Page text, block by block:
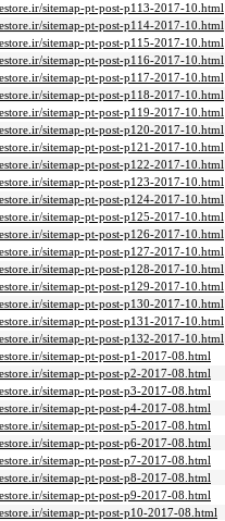
sitemap-pt-post-p113-2017-10.html
sitemap-pt-post-p114-2017-10.html
sitemap-pt-post-p115-2017-10.html
sitemap-pt-post-p116-2017-10.html
sitemap-pt-post-p117-2017-10.html
sitemap-pt-post-p118-2017-10.html
sitemap-pt-post-p119-2017-10.html
sitemap-pt-post-p120-2017-10.html
sitemap-pt-post-p121-2017-10.html
sitemap-pt-post-p122-2017-10.html
sitemap-pt-post-p123-2017-10.html
sitemap-pt-post-p124-2017-10.html
sitemap-pt-post-p125-2017-10.html
sitemap-pt-post-p126-2017-10.html
sitemap-pt-post-p127-2017-10.html
sitemap-pt-post-p128-2017-10.html
sitemap-pt-post-p129-2017-10.html
sitemap-pt-post-p130-2017-10.html
sitemap-pt-post-p131-2017-10.html
sitemap-pt-post-p132-2017-10.html
sitemap-pt-post-p1-2017-08.html
sitemap-pt-post-p2-2017-08.html
sitemap-pt-post-p3-2017-08.html
sitemap-pt-post-p4-2017-08.html
sitemap-pt-post-p5-2017-08.html
sitemap-pt-post-p6-2017-08.html
sitemap-pt-post-p7-2017-08.html
sitemap-pt-post-p8-2017-08.html
sitemap-pt-post-p9-2017-08.html
sitemap-pt-post-p10-2017-08.html